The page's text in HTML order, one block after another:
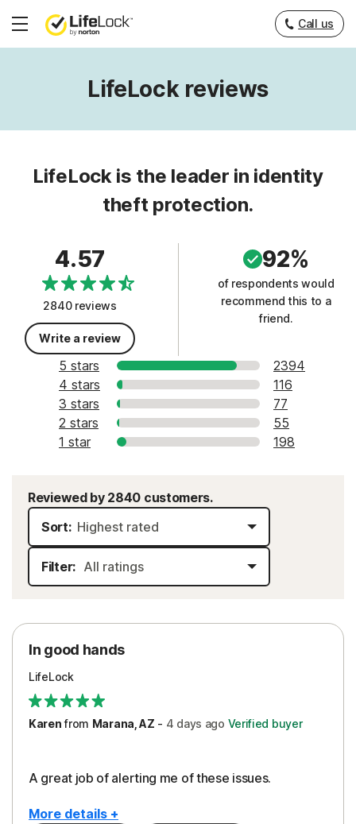
Hamburger
Call us
LifeLock reviews
LifeLock is the leader in identity
theft protection.
4.57
2840 reviews
Write a review
92%
of respondents would
recommend this to a
friend.
5 stars
2394
4 stars
116
3 stars
77
2 stars
55
1 star
198
Reviewed by 2840 customers.
Sort:
Filter:
In good hands
LifeLock
Karenfrom Marana, AZ - 4 days ago Verified buyer
A great job of alerting me of these issues.
More details +